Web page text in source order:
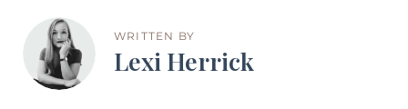
WRITTEN BY
Lexi Herrick